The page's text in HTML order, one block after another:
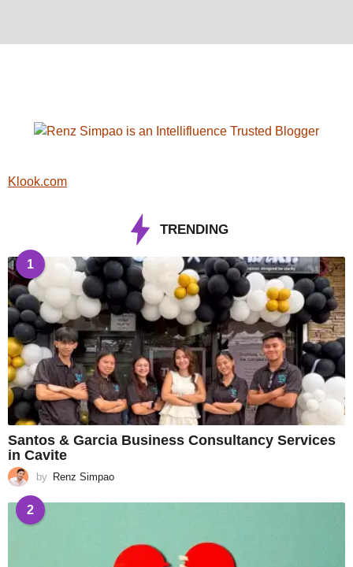
Klook.com
TRENDING
1
Santos & Garcia Business Consultancy Services
in Cavite
by Renz Simpao
2